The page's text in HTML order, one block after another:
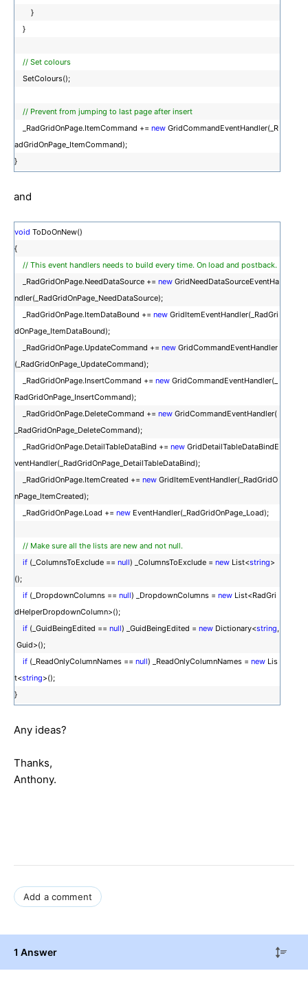
}
}
// Set colours
SetColours();
// Prevent from jumping to last page after insert
_RadGridOnPage.ItemCommand += new GridCommandEventHandler(_R
adGridOnPage_ItemCommand);
}
and
void ToDoOnNew()
{
// This event handlers needs to build every time. On load and postback.
_RadGridOnPage.NeedDataSource += new GridNeedDataSourceEventHa
ndler(_RadGridOnPage_NeedDataSource);
_RadGridOnPage.ItemDataBound += new GridItemEventHandler(_RadGri
dOnPage_ItemDataBound);
_RadGridOnPage.UpdateCommand += new GridCommandEventHandler
(_RadGridOnPage_UpdateCommand);
_RadGridOnPage.InsertCommand += new GridCommandEventHandler(_
RadGridOnPage_InsertCommand);
_RadGridOnPage.DeleteCommand += new GridCommandEventHandler(
_RadGridOnPage_DeleteCommand);
_RadGridOnPage.DetailTableDataBind += new GridDetailTableDataBindE
ventHandler(_RadGridOnPage_DetailTableDataBind);
_RadGridOnPage.ItemCreated += new GridItemEventHandler(_RadGridO
nPage_ItemCreated);
_RadGridOnPage.Load += new EventHandler(_RadGridOnPage_Load);
// Make sure all the lists are new and not null.
if (_ColumnsToExclude == null) _ColumnsToExclude = new List<string>
();
if (_DropdownColumns == null) _DropdownColumns = new List<RadGri
dHelperDropdownColumn>();
if (_GuidBeingEdited == null) _GuidBeingEdited = new Dictionary<string,
Guid>();
if (_ReadOnlyColumnNames == null) _ReadOnlyColumnNames = new Lis
t<string>();
}
Any ideas?
Thanks,
Anthony.
Add a comment
1 Answer